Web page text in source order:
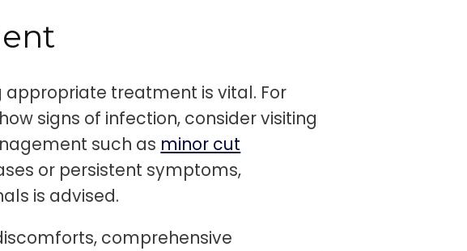
appropriate treatment is vital. For
signs of infection, consider visiting
such as minor cut
or persistent symptoms,
is advised.
comprehensive